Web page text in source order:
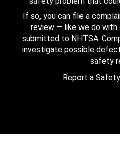
If so, you can file a
review — like we do
submitted to NHTSA.
investigate possible
safety
Report a